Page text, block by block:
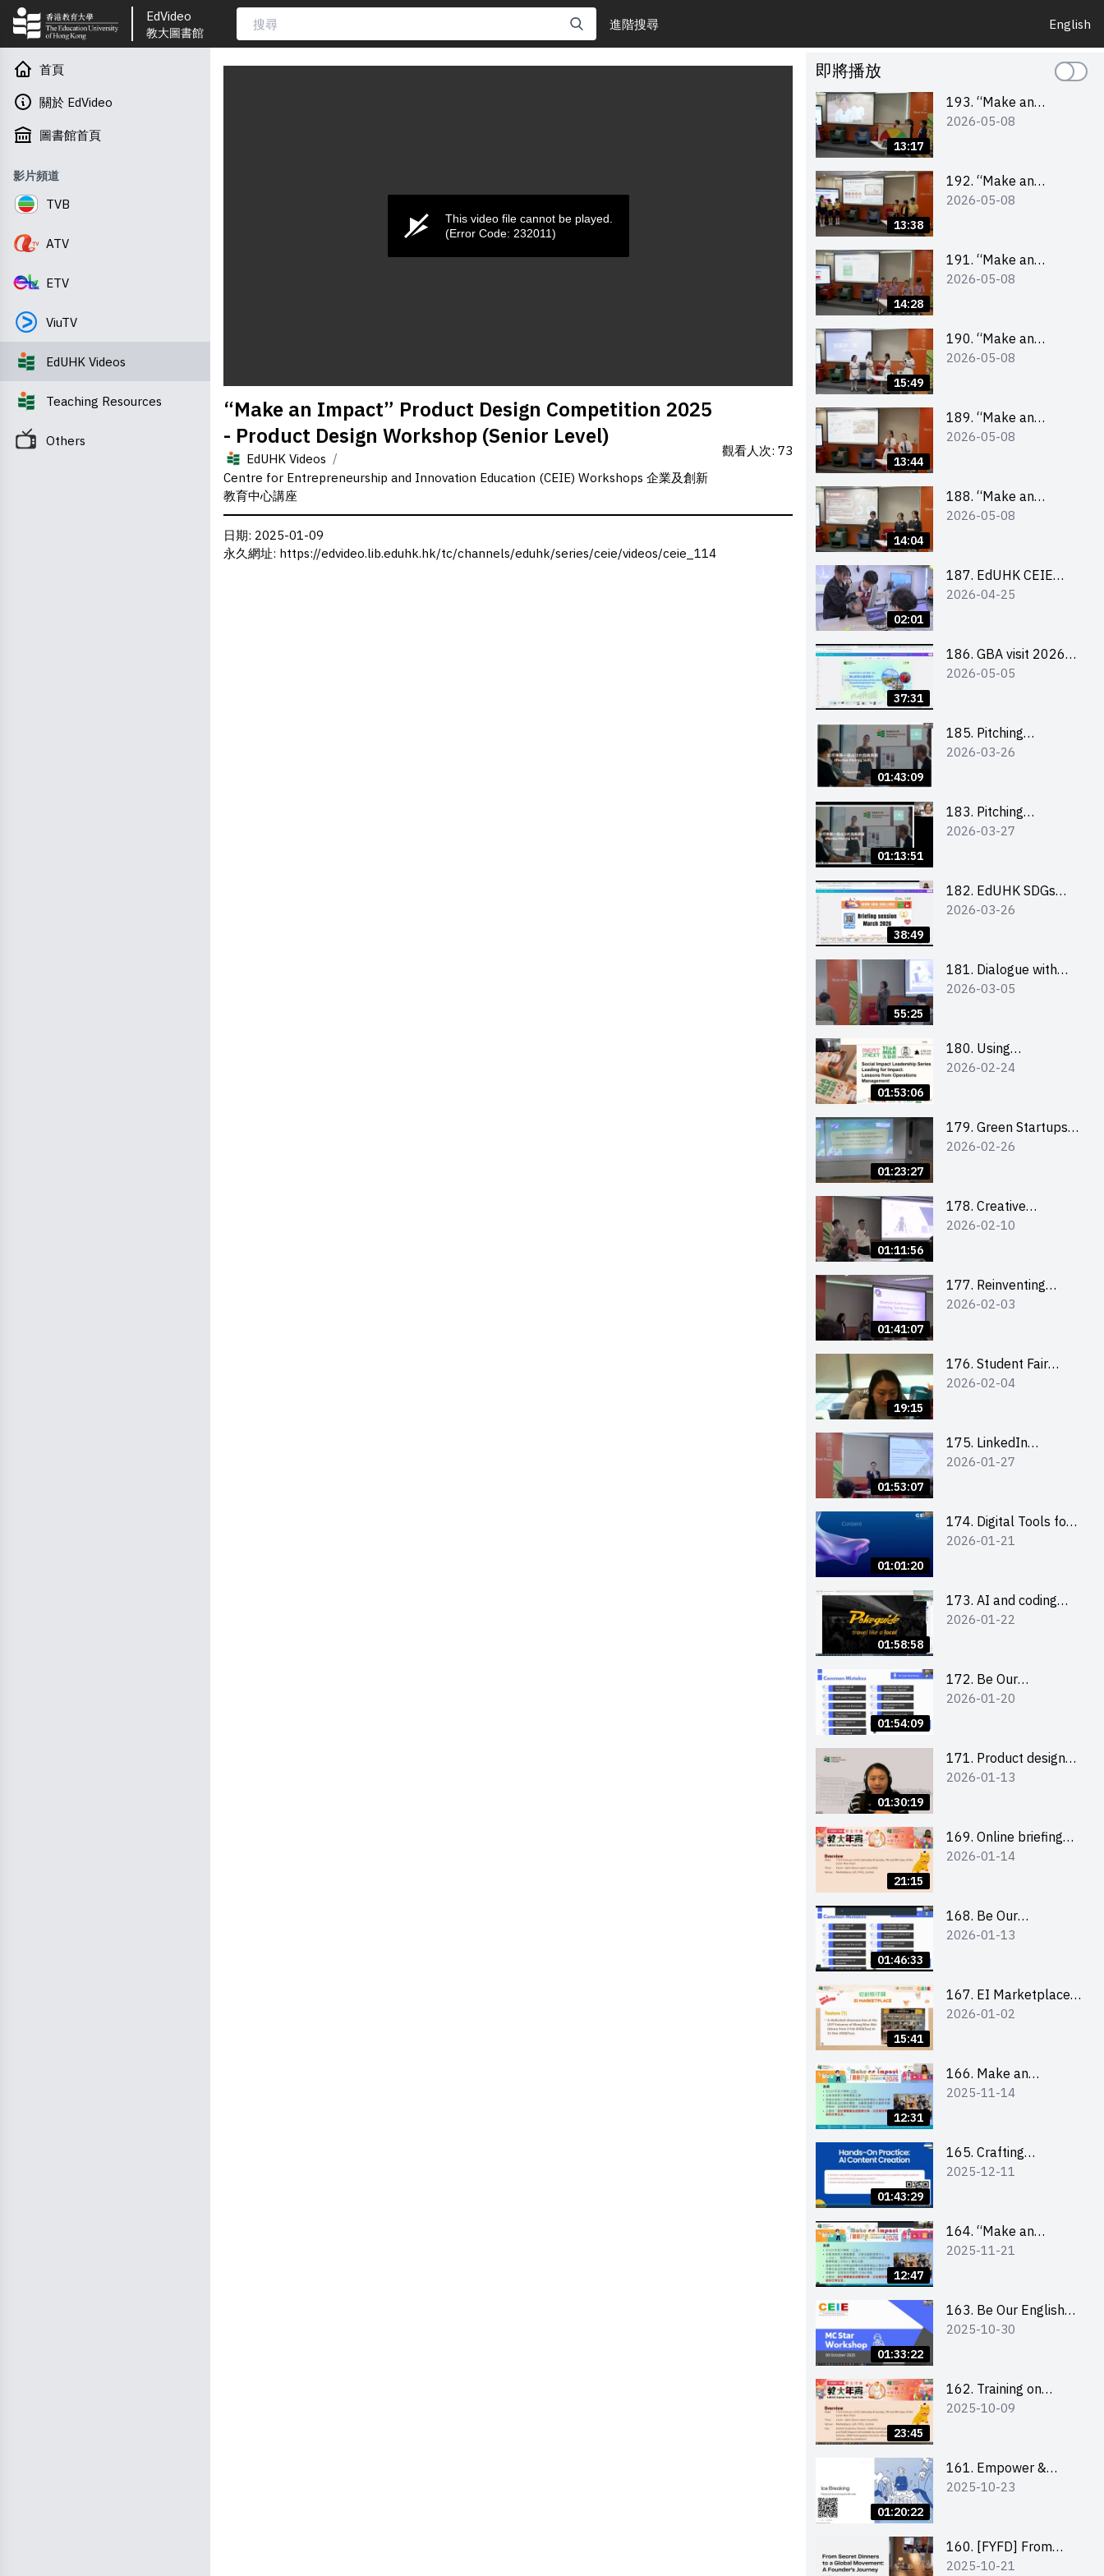
EdVideo
教大圖書館
進階搜尋 English
seconds
secondsVolume
0%
This video file cannot be played.
(Error Code: 232011)
“Make an Impact” Product Design Competition 2025
- Product Design Workshop (Senior Level)
EdUHK Videos /
Centre for Entrepreneurship and Innovation Education (CEIE) Workshops 企業及創新
教育中心講座
觀看人次: 73
日期: 2025-01-09
永久網址: https://edvideo.lib.eduhk.hk/tc/channels/eduhk/series/ceie/videos/ceie_114
即將播放
13:17
193. “Make an
Impact” Product
Second Runner-up
(Primary School
2026-05-08
13:38
192. “Make an
Impact” Product
First Runner-up
(Primary School
2026-05-08
14:28
191. “Make an
Impact” Product
Champion (Primary
School Division)
2026-05-08
15:49
190. “Make an
Impact” Product
Second Runner-up
(Secondary School
2026-05-08
13:44
189. “Make an
Impact” Product
First Runner-up
(Secondary School
2026-05-08
14:04
188. “Make an
Impact” Product
Champion (Secondary
School Division)
2026-05-08
02:01
187. EdUHK CEIE
SDGS Challenge
2026-04-25
37:31
186. GBA visit 2026
briefing video
2026-05-05
01:43:09
185. Pitching
workshop (for EI
Teams)
2026-03-26
01:13:51
183. Pitching
workshop (for EI
Teams)
2026-03-27
38:49
182. EdUHK SDGs
Challenge Briefing
2026-03-26
55:25
181. Dialogue with
Founder: From an AI
Media
2026-03-05
01:53:06
180. Using
Superfoods to Build a
Climate Crisis
2026-02-24
01:23:27
179. Green Startups
Revolution:
Farmacy
2026-02-26
01:11:56
178. Creative
Upcycling Workshop:
2026-02-10
01:41:07
177. Reinventing
Communication in the
Future of Engagement
with Microsoft
2026-02-03
19:15
176. Student Fair
student helper
2026-02-04
01:53:07
175. LinkedIn
Workshop: How to
and Personalise Your
Learning Path for
2026-01-27
01:01:20
174. Digital Tools for
Career Advancement
2026-01-21
01:58:58
173. AI and coding
(for EI Leaders)
2026-01-22
01:54:09
172. Be Our
Cantonese MC Stars
Practice &
Consultation
2026-01-20
01:30:19
171. Product design
workshop (Senior
2026-01-13
21:15
169. Online briefing
for all participants
2026-01-14
01:46:33
168. Be Our
Cantonese MC Stars
Preparation, Tips &
Technique (3Vs)
2026-01-13
15:41
167. EI Marketplace
2025/26 semester 2
Writing 簡介及撰寫銷
售計劃書工作坊
2026-01-02
12:31
166. Make an
Impact” Product
for interested EdUHK
students 教大同學線上
2025-11-14
01:43:29
165. Crafting
Engaging Social Media
2025-12-11
12:47
164. “Make an
Impact” Product
visit for interested
schools 學校簡介會及
2025-11-21
01:33:22
163. Be Our English
MC Stars 2025
Consultation
2025-10-30
23:45
162. Training on
business plan writing
2025-10-09
01:20:22
161. Empower &
Elevate: Exploring
Fund and Other
Funding Support 2025
2025-10-23
160. [FYFD] From
Secret Dinners to a
2025-10-21
首頁
關於 EdVideo
圖書館首頁
影片頻道
TVB
ATV
ETV
ViuTV
EdUHK Videos
Teaching Resources
Others